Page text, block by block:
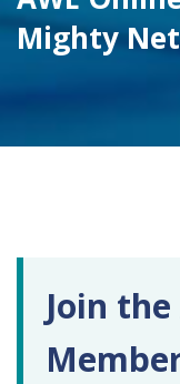
Mighty
Join